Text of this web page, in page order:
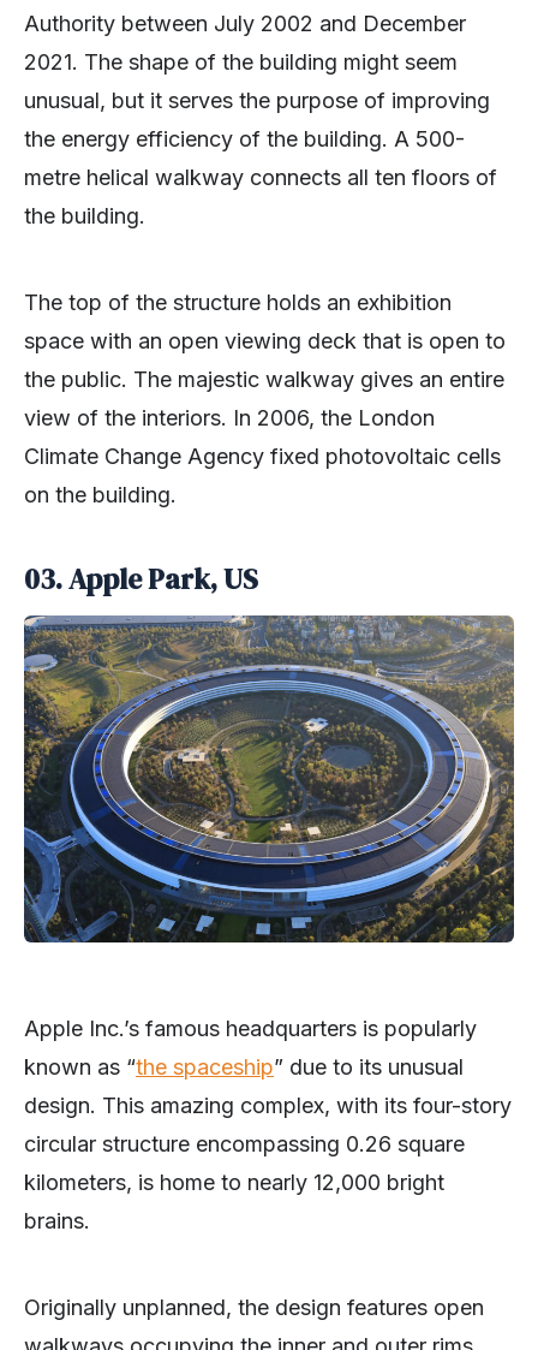
Authority between July 2002 and December
2021. The shape of the building might seem
unusual, but it serves the purpose of improving
the energy efficiency of the building. A 500-
metre helical walkway connects all ten floors of
the building.
The top of the structure holds an exhibition
space with an open viewing deck that is open to
the public. The majestic walkway gives an entire
view of the interiors. In 2006, the London
Climate Change Agency fixed photovoltaic cells
on the building.
03. Apple Park, US
Apple Inc.’s famous headquarters is popularly
known as “the spaceship” due to its unusual
design. This amazing complex, with its four-story
circular structure encompassing 0.26 square
kilometers, is home to nearly 12,000 bright
brains.
Originally unplanned, the design features open